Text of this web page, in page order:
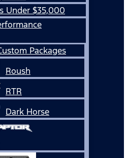
Under $35,000
Packages
Roush
RTR
Dark Horse